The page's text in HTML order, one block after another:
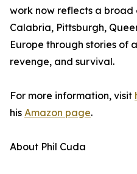
work now reflects a
Calabria, Pittsburgh,
Europe through stories of
revenge, and survival.
For more information, visit
his Amazon page.
About Phil Cuda